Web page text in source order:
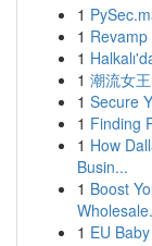
1
1
1
1 潮流女
1 Secure
1 Finding
1 How
Busin...
1 Boost
1 EU